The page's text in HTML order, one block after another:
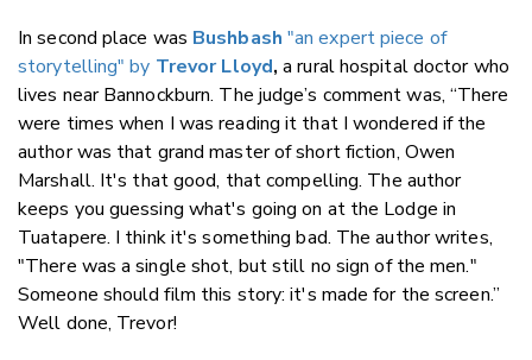
In second place was Bushbash "an expert piece of
storytelling" by Trevor Lloyd,a rural hospital doctor who
lives near Bannockburn. The judge’s comment was, “There
were times when I was reading it that I wondered if the
author was that grand master of short fiction, Owen
Marshall. It's that good, that compelling. The author
keeps you guessing what's going on at the Lodge in
Tuatapere. I think it's something bad. The author writes,
"There was a single shot, but still no sign of the men."
Someone should film this story: it's made for the screen.”
Well done, Trevor!